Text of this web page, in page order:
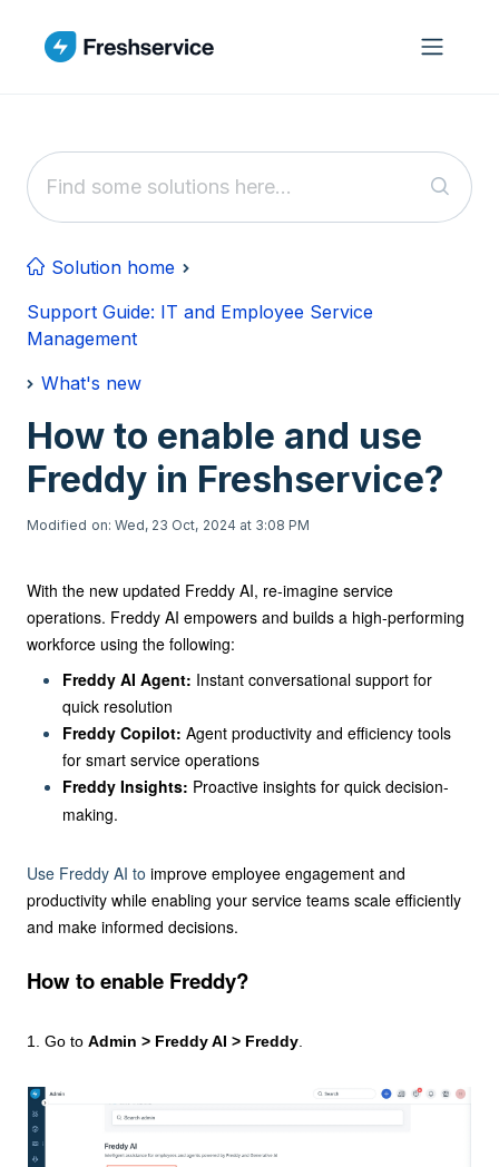
Solution home
Support Guide: IT and Employee Service
Management
What's new
How to enable and use
Freddy in Freshservice?
Modified on: Wed, 23 Oct, 2024 at 3:08 PM
With the new updated Freddy AI, re-imagine service
operations. Freddy AI empowers and builds a high-performing
workforce using the following:
Freddy AI Agent: Instant conversational support for
quick resolution
Freddy Copilot: Agent productivity and efficiency tools
for smart service operations
Freddy Insights: Proactive insights for quick decision-
making.
Use Freddy AI to improve employee engagement and
productivity while enabling your service teams scale efficiently
and make informed decisions.
How to enable Freddy?
1. Go to Admin > Freddy AI > Freddy.